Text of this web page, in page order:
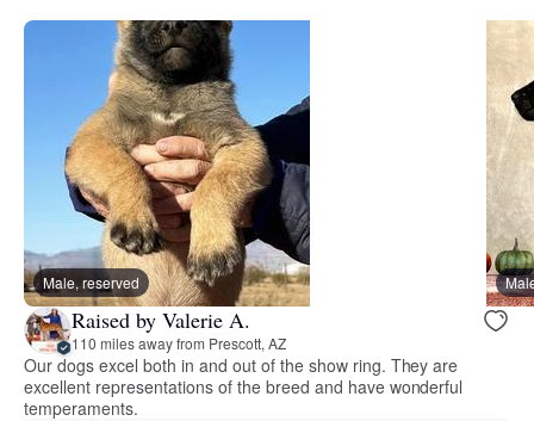
Male, reserved
Raised by Valerie A.
110 miles away from Prescott, AZ
Our dogs excel both in and out of the show ring. They are
excellent representations of the breed and have wonderful
temperaments.